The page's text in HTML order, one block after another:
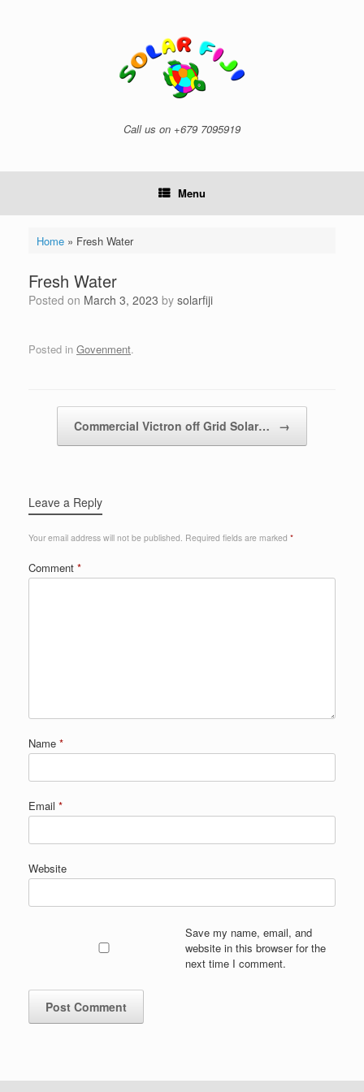
Call us on +679 7095919
Menu
Home» Fresh Water
Fresh Water
Posted on March 3, 2023 by solarfiji
Posted in Govenment.
Commercial Victron off Grid Solar… →
Leave a Reply
Your email address will not be published. Required fields are marked *
Comment *
Name *
Email *
Website
Save my name, email, and
website in this browser for the
next time I comment.